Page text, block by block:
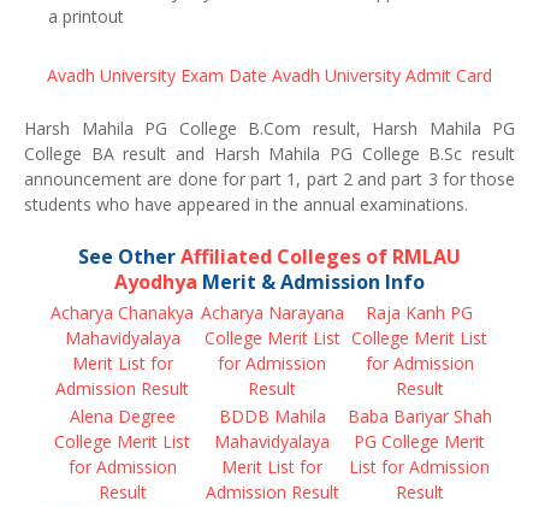
a printout
Avadh University Exam Date Avadh University Admit Card
Harsh Mahila PG College B.Com result, Harsh Mahila PG
College BA result and Harsh Mahila PG College B.Sc result
announcement are done for part 1, part 2 and part 3 for those
students who have appeared in the annual examinations.
See OtherAffiliated Colleges of RMLAU
Ayodhya Merit & Admission Info
Acharya Chanakya
Mahavidyalaya
Merit List for
Admission Result
Acharya Narayana
College Merit List
for Admission
Result
Raja Kanh PG
College Merit List
for Admission
Result
Alena Degree
College Merit List
for Admission
Result
BDDB Mahila
Mahavidyalaya
Merit List for
Admission Result
Baba Bariyar Shah
PG College Merit
List for Admission
Result